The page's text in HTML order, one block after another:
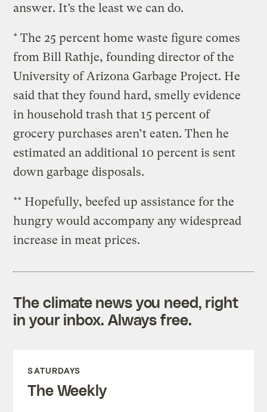
answer. It’s the least we can do.
* The 25 percent home waste figure comes
from Bill Rathje, founding director of the
University of Arizona Garbage Project. He
said that they found hard, smelly evidence
in household trash that 15 percent of
grocery purchases aren’t eaten. Then he
estimated an additional 10 percent is sent
down garbage disposals.
** Hopefully, beefed up assistance for the
hungry would accompany any widespread
increase in meat prices.
The climate news you need, right
in your inbox. Always free.
SATURDAYS
The Weekly